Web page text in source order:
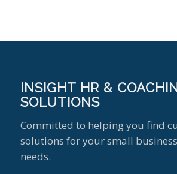
INSIGHT HR &
SOLUTIONS
Committed to helping you find
solutions for your small
needs.